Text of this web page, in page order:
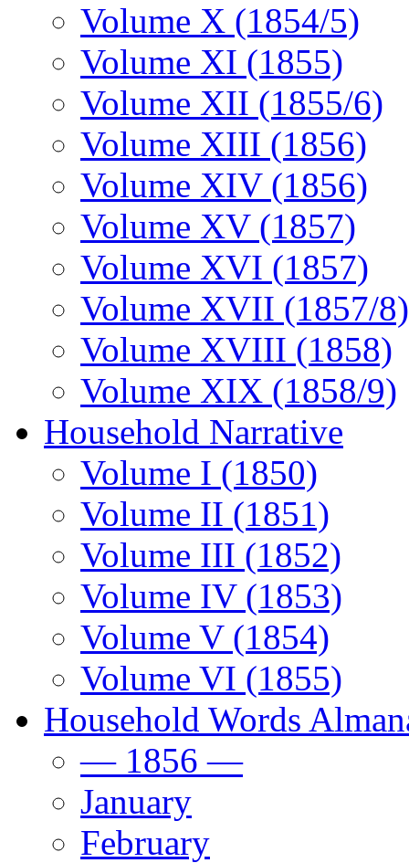
Volume X (1854/5)
Volume XI (1855)
Volume XII (1855/6)
Volume XIII (1856)
Volume XIV (1856)
Volume XV (1857)
Volume XVI (1857)
Volume XVII (1857/8)
Volume XVIII (1858)
Volume XIX (1858/9)
Household Narrative
Volume I (1850)
Volume II (1851)
Volume III (1852)
Volume IV (1853)
Volume V (1854)
Volume VI (1855)
Household Words
— 1856 —
January
February